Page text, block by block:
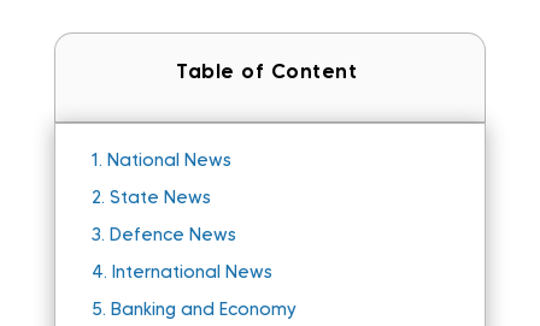
Table of Content
1. National News
2. State News
3. Defence News
4. International News
5. Banking and Economy